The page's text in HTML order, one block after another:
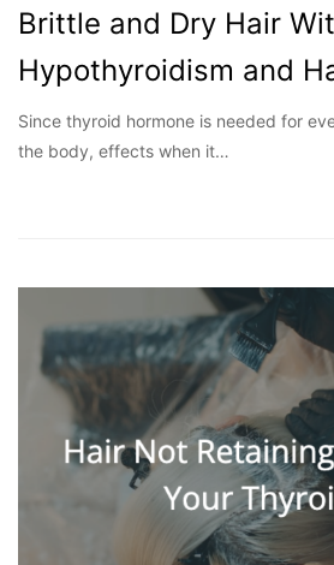
Brittle and Dry Hair
Hypothyroidism and
Since thyroid hormone is needed for
the body, effects when it…